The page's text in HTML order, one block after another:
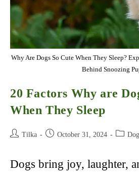
Why Are Dogs So Cute When They Sleep?
Behind Snoozing
20 Factors Why are
When They Sleep
Post Tilka
Post October 31, 2024
Post Dog
Dogs bring joy, laughter,